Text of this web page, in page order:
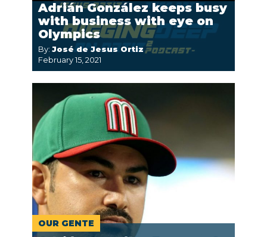
Adrián González keeps busy
with business with eye on
Olympics
By: José de Jesus Ortiz
February 15, 2021
OUR GENTE